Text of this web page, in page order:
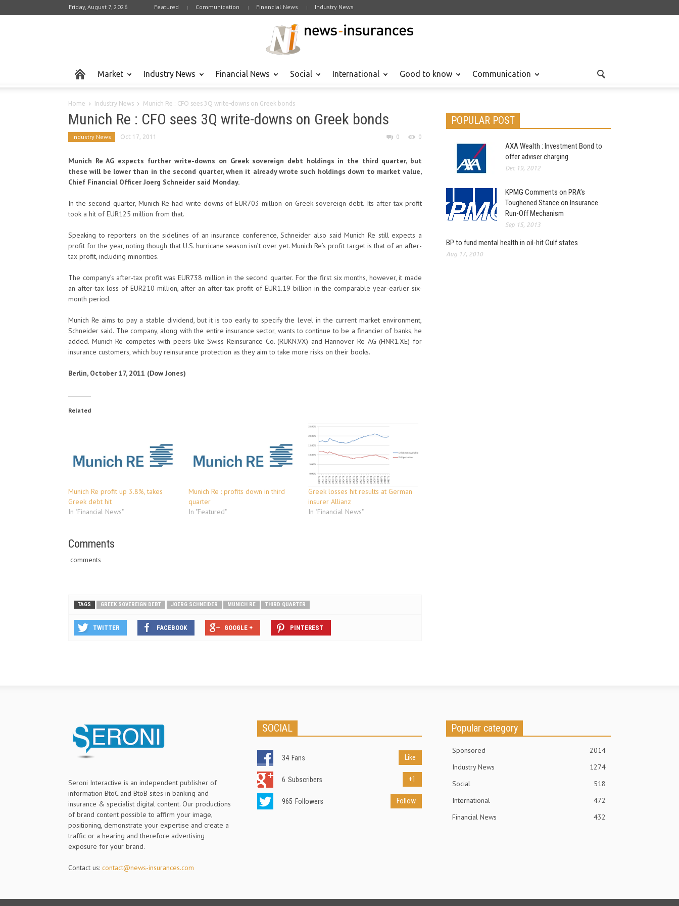
Friday, August 7, 2026 Featured Communication Financial News Industry News
Market Industry News Financial News Social International Good to know Communication
Home Industry News Munich Re : CFO sees 3Q write-downs on Greek bonds
Munich Re : CFO sees 3Q write-downs on Greek bonds
Industry News Oct 17, 2011 0 0
Munich Re AG expects further write-downs on Greek sovereign debt holdings in the third quarter, but
these will be lower than in the second quarter, when it already wrote such holdings down to market value,
Chief Financial Officer Joerg Schneider said Monday.
In the second quarter, Munich Re had write-downs of EUR703 million on Greek sovereign debt. Its after-tax profit
took a hit of EUR125 million from that.
Speaking to reporters on the sidelines of an insurance conference, Schneider also said Munich Re still expects a
profit for the year, noting though that U.S. hurricane season isn’t over yet. Munich Re’s profit target is that of an after-
tax profit, including minorities.
The company’s after-tax profit was EUR738 million in the second quarter. For the first six months, however, it made
an after-tax loss of EUR210 million, after an after-tax profit of EUR1.19 billion in the comparable year-earlier six-
month period.
Munich Re aims to pay a stable dividend, but it is too early to specify the level in the current market environment,
Schneider said. The company, along with the entire insurance sector, wants to continue to be a financier of banks, he
added. Munich Re competes with peers like Swiss Reinsurance Co. (RUKN.VX) and Hannover Re AG (HNR1.XE) for
insurance customers, which buy reinsurance protection as they aim to take more risks on their books.
Berlin, October 17, 2011 (Dow Jones)
Related
Munich Re profit up 3.8%, takes
Greek debt hit
In "Financial News"
Munich Re : profits down in third
quarter
In "Featured"
Greek losses hit results at German
insurer Allianz
In "Financial News"
Comments
comments
TAGS GREEK SOVEREIGN DEBT JOERG SCHNEIDER MUNICH RE THIRD QUARTER
TWITTER FACEBOOK GOOGLE + PINTEREST
POPULAR POST
AXA Wealth : Investment Bond to
offer adviser charging
Dec 19, 2012
KPMG Comments on PRA’s
Toughened Stance on Insurance
Run-Off Mechanism
Sep 15, 2013
BP to fund mental health in oil-hit Gulf states
Aug 17, 2010
Seroni Interactive is an independent publisher of
information BtoC and BtoB sites in banking and
insurance & specialist digital content. Our productions
of brand content possible to affirm your image,
positioning, demonstrate your expertise and create a
traffic or a hearing and therefore advertising
exposure for your brand.
Contact us: contact@news-insurances.com
SOCIAL
34 Fans Like
6 Subscribers +1
965 Followers Follow
Popular category
Sponsored
2014
Industry News
1274
Social
518
International
472
Financial News
432